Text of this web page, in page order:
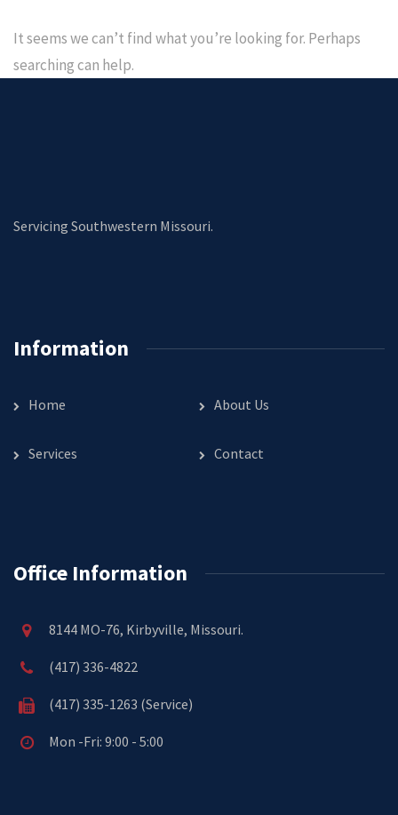
It seems we can’t find what you’re looking for. Perhaps
searching can help.
Servicing Southwestern Missouri.
Information
Home About Us
Services Contact
Office Information
8144 MO-76, Kirbyville, Missouri.
(417) 336-4822
(417) 335-1263 (Service)
Mon -Fri: 9:00 - 5:00